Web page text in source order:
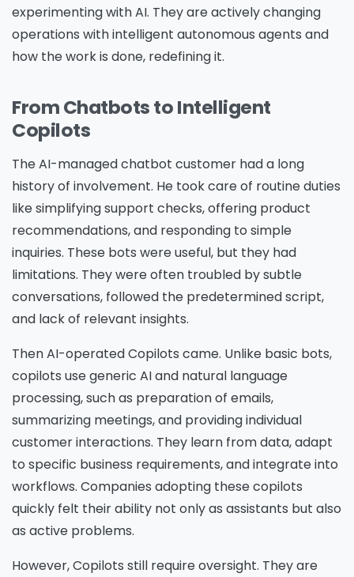
experimenting with AI. They are actively changing
operations with intelligent autonomous agents and
how the work is done, redefining it.
From Chatbots to Intelligent
Copilots
The AI-managed chatbot customer had a long
history of involvement. He took care of routine duties
like simplifying support checks, offering product
recommendations, and responding to simple
inquiries. These bots were useful, but they had
limitations. They were often troubled by subtle
conversations, followed the predetermined script,
and lack of relevant insights.
Then AI-operated Copilots came. Unlike basic bots,
copilots use generic AI and natural language
processing, such as preparation of emails,
summarizing meetings, and providing individual
customer interactions. They learn from data, adapt
to specific business requirements, and integrate into
workflows. Companies adopting these copilots
quickly felt their ability not only as assistants but also
as active problems.
However, Copilots still require oversight. They are